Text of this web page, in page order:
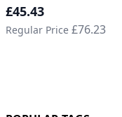
Special Price
£45.43
Regular Price £76.23